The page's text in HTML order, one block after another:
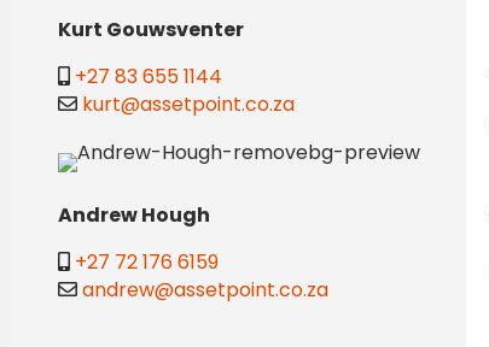
Kurt Gouwsventer
+27 83 655 1144
kurt@assetpoint.co.za
Andrew Hough
+27 72 176 6159
andrew@assetpoint.co.za